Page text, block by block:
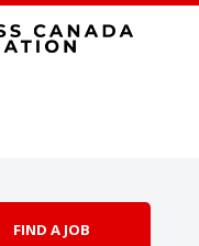
FIND A JOB